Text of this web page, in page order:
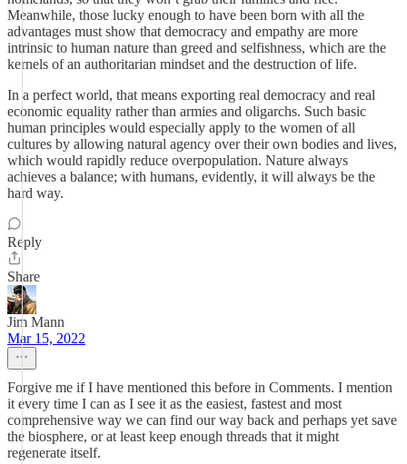
Meanwhile, those lucky enough to have been born with all the
advantages must show that democracy and empathy are more
intrinsic to human nature than greed and selfishness, which are the
kernels of an authoritarian mindset and the destruction of life.
In a perfect world, that means exporting real democracy and real
economic equality rather than armies and oligarchs. Such basic
human principles would especially apply to the women of all
cultures by allowing natural agency over their own bodies and lives,
which would rapidly reduce overpopulation. Nature always
achieves a balance; with humans, evidently, it will always be the
hard way.
Reply
Share
Jim Mann
Mar 15, 2022
Forgive me if I have mentioned this before in Comments. I mention
it every time I can as I see it as the easiest, fastest and most
comprehensive way we can find our way back and perhaps yet save
the biosphere, or at least keep enough threads that it might
regenerate itself.